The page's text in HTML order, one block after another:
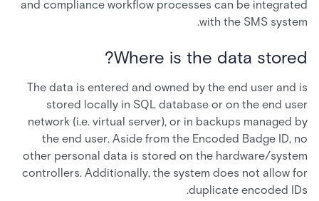
and compliance workflow processes can be integrated
with the SMS system.
Where is the data stored?
The data is entered and owned by the end user and is
stored locally in SQL database or on the end user
network (i.e. virtual server), or in backups managed by
the end user. Aside from the Encoded Badge ID, no
other personal data is stored on the hardware/system
controllers. Additionally, the system does not allow for
duplicate encoded IDs.